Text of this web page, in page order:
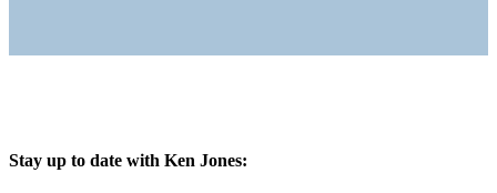
Stay up to date with Ken Jones: